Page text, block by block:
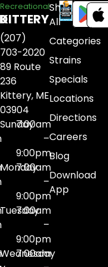
Recreational
KITTERY
(207)
703-2020
89 Route
236
Kittery, ME
03904
Sunday7:00am
–
9:00pm
Monday
7:00am
–
9:00pm
Tuesday
7:00am
–
9:00pm
Wednesday
7:00am
Shop
All
Categories
Strains
Specials
Locations
Directions
Careers
Blog
Download
App